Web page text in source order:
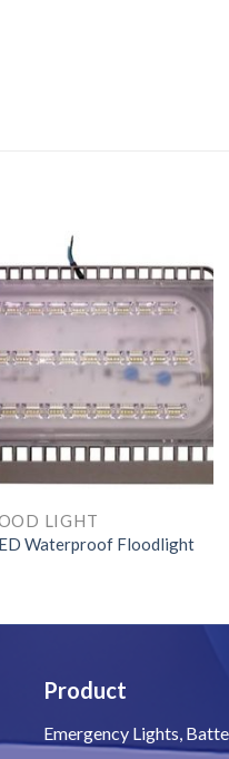
LIGHT
Waterproof Floodlight
Product
Emergency Lights,